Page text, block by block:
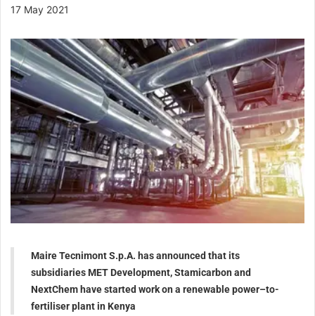
17 May 2021
Maire Tecnimont S.p.A. has announced that its
subsidiaries MET Development, Stamicarbon and
NextChem have started work on a renewable power–to-
fertiliser plant in Kenya